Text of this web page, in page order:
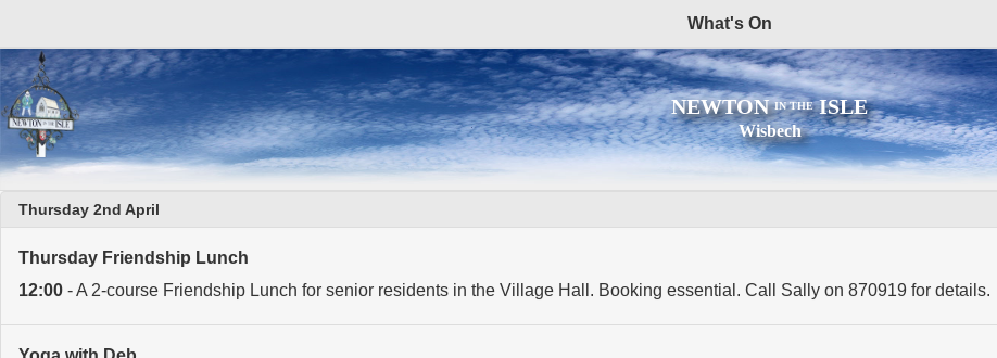
NEWTONIN THEISLE
Wisbech
What's On
Thursday 2nd April
Thursday Friendship Lunch
12:00 - A 2-course Friendship Lunch for senior residents in the Village Hall. Booking essential. Call Sally on 870919 for details.